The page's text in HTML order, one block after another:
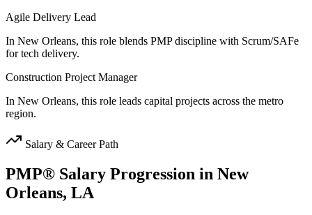
Agile Delivery Lead
In New Orleans, this role blends PMP discipline with Scrum/SAFe
for tech delivery.
Construction Project Manager
In New Orleans, this role leads capital projects across the metro
region.
Salary & Career Path
PMP® Salary Progression in New
Orleans, LA